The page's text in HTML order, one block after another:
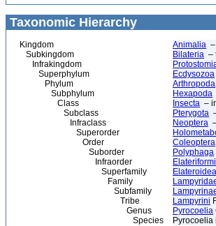
Taxonomic Hierarchy
Kingdom Animalia
Subkingdom
Bilateria –
Infrakingdom
Superphylum
Ecdysozoa
Phylum
Arthropoda
Subphylum
Hexapoda
Class
Insecta –
Subclass
Pterygota
Infraclass
Neoptera
Superorder
Order
Coleoptera
Suborder
Polyphaga
Infraorder
Superfamily
Elateroidea
Family
Subfamily
Tribe
Lampyrini
Genus
Pyrocoelia
Species